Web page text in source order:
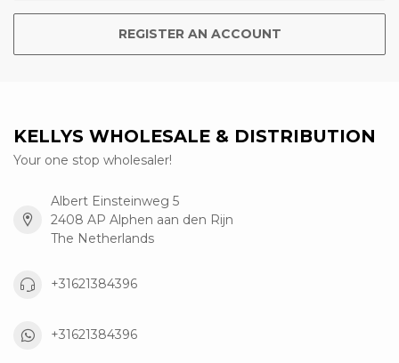
REGISTER AN ACCOUNT
KELLYS WHOLESALE & DISTRIBUTION
Your one stop wholesaler!
Albert Einsteinweg 5
2408 AP Alphen aan den Rijn
The Netherlands
+31621384396
+31621384396